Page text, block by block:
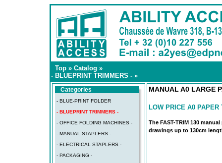
Top » Catalog »
- BLUEPRINT TRIMMERS - »
Categories
- BLUE-PRINT FOLDER
- BLUEPRINT TRIMMERS -
- OFFICE FOLDING MACHINES -
- MANUAL STAPLERS -
- ELECTRICAL STAPLERS -
- PACKAGING -
MANUAL A0 LARGE
LOW PRICE A0 PAPER
The FAST-TRIM 130
drawings up to 130cm